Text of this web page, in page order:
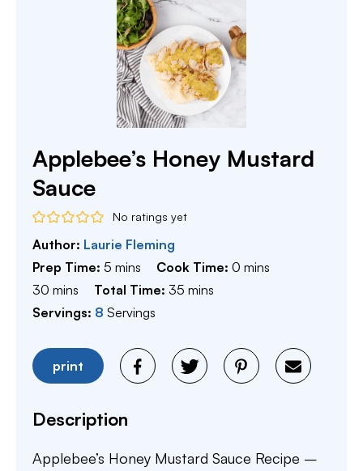
Applebee’s Honey Mustard
Sauce
No ratings yet
Author: Laurie Fleming
Prep Time: 5 minutes
mins Cook Time:0 minutes
mins
30 minutes
mins Total Time: 35 minutes
mins
Servings: 8 Servings
print
Description
Applebee’s Honey Mustard Sauce Recipe –